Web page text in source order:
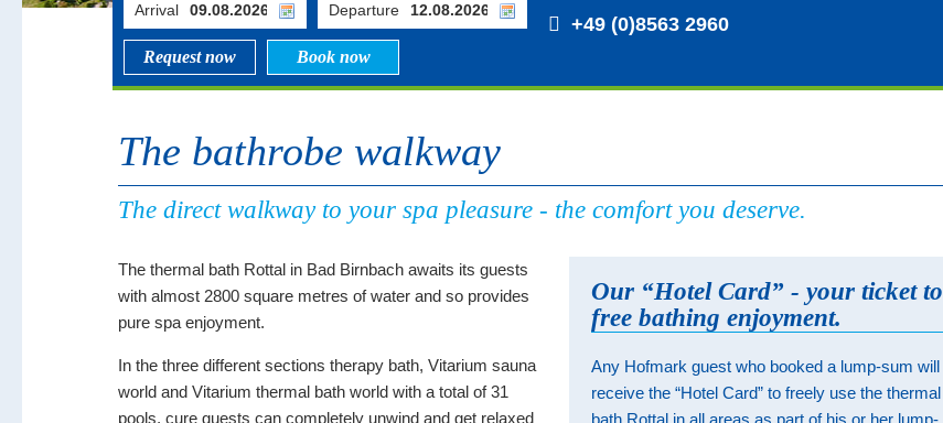
Arrival Departure
Request now Book now
+49 (0)8563 2960
The bathrobe walkway
The direct walkway to your spa pleasure - the comfort you deserve.
The thermal bath Rottal in Bad Birnbach awaits its guests
with almost 2800 square metres of water and so provides
pure spa enjoyment.
In the three different sections therapy bath, Vitarium sauna
world and Vitarium thermal bath world with a total of 31
pools, cure guests can completely unwind and get relaxed
Our “Hotel Card” - your ticket to
free bathing enjoyment.
Any Hofmark guest who booked a lump-sum will
receive the “Hotel Card” to freely use the thermal
bath Rottal in all areas as part of his or her lump-